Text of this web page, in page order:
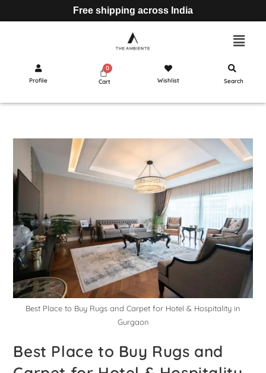
Free shipping across India
Profile Cart Wishlist Search
Best Place to Buy Rugs and Carpet for Hotel & Hospitality in
Gurgaon
Best Place to Buy Rugs and